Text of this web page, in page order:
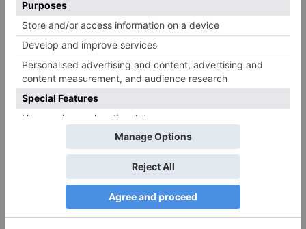
Leave a Reply
Your email address will not be published.
fields are marked*